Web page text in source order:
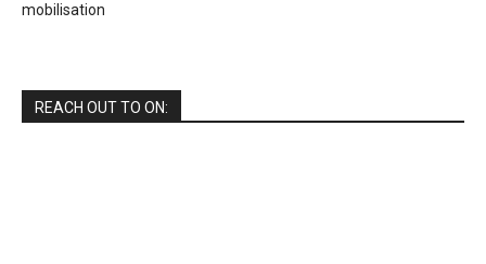
mobilisation
REACH OUT TO ON: